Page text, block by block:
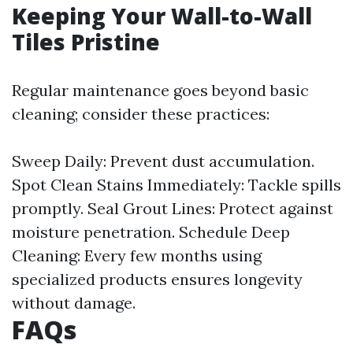
Keeping Your Wall-to-Wall
Tiles Pristine
Regular maintenance goes beyond basic
cleaning; consider these practices:
Sweep Daily: Prevent dust accumulation.
Spot Clean Stains Immediately: Tackle spills
promptly. Seal Grout Lines: Protect against
moisture penetration. Schedule Deep
Cleaning: Every few months using
specialized products ensures longevity
without damage.
FAQs